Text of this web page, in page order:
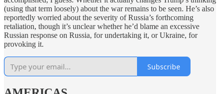
(using that term loosely) about the war remains to be seen. He’s also
reportedly worried about the severity of Russia’s forthcoming
retaliation, though it’s unclear whether he’d blame an excessive
Russian response on Russia, for undertaking it, or Ukraine, for
provoking it.
Subscribe